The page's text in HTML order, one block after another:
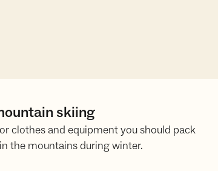
skiing
clothes and equipment you should pack
the mountains during winter.